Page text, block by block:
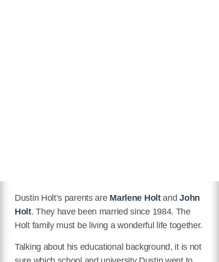
Dustin Holt’s parents are Marlene HoltandJohn
Holt. They have been married since 1984. The
Holt family must be living a wonderful life together.
Talking about his educational background, it is not